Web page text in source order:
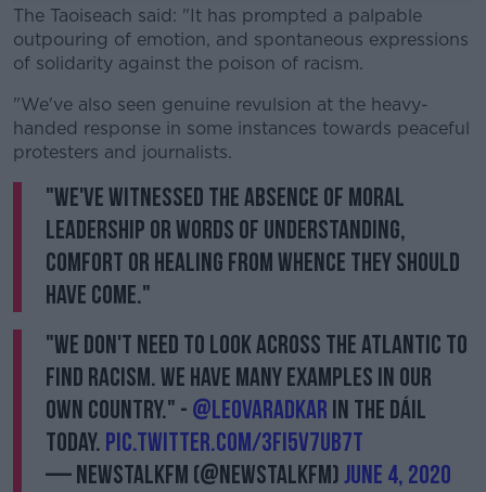
The Taoiseach said: "It has prompted a palpable
outpouring of emotion, and spontaneous expressions
of solidarity against the poison of racism.
#AD
Learn more
"We've also seen genuine revulsion at the heavy-
handed response in some instances towards peaceful
protesters and journalists.
"We've witnessed the absence of moral
leadership or words of understanding,
comfort or healing from whence they should
have come."
"We don't need to look across the Atlantic to
find racism. We have many examples in our
own country." - @LeoVaradkar in the Dáil
today. pic.twitter.com/3FI5v7uB7T
— NewstalkFM (@NewstalkFM)June 4, 2020